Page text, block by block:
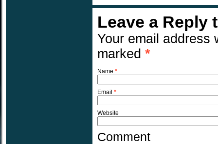
Leave a Reply
Your email address
marked *
Name *
Email *
Website
Comment